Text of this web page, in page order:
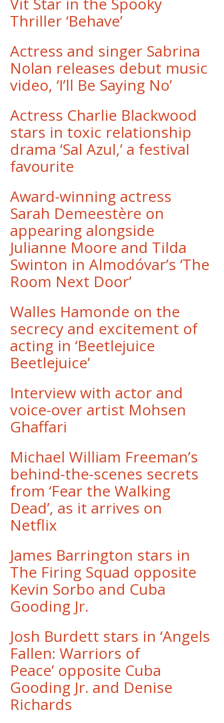
Thriller ‘Behave’
Actress and singer Sabrina
Nolan releases debut music
video, ‘I’ll Be Saying No’
Actress Charlie Blackwood
stars in toxic relationship
drama ‘Sal Azul,’ a festival
favourite
Award-winning actress
Sarah Demeestère on
appearing alongside
Julianne Moore and Tilda
Swinton in Almodóvar’s ‘The
Room Next Door’
Walles Hamonde on the
secrecy and excitement of
acting in ‘Beetlejuice
Beetlejuice’
Interview with actor and
voice-over artist Mohsen
Ghaffari
Michael William Freeman’s
behind-the-scenes secrets
from ‘Fear the Walking
Dead’, as it arrives on
Netflix
James Barrington stars in
The Firing Squad opposite
Kevin Sorbo and Cuba
Gooding Jr.
Josh Burdett stars in ‘Angels
Fallen: Warriors of
Peace’ opposite Cuba
Gooding Jr. and Denise
Richards